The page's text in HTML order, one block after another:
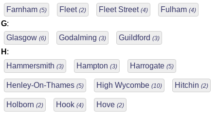
Farnham (5) Fleet (2) Fleet Street (4) Fulham (4)
G:
Glasgow (6) Godalming (3) Guildford (3)
H :
Hammersmith (3) Hampton (3) Harrogate (5)
Henley-On-Thames (5) High Wycombe (10) Hitchin (2)
Holborn (2) Hook (4) Hove (2)